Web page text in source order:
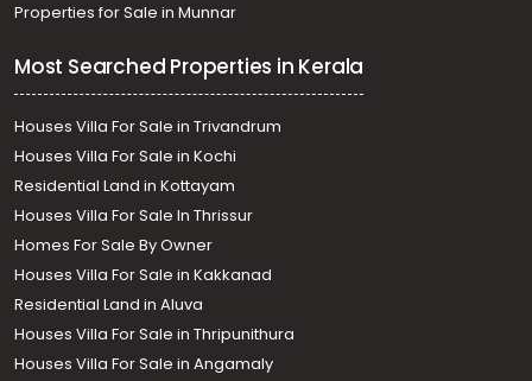
Properties for Sale in Munnar
Most Searched Properties in Kerala
Houses Villa For Sale in Trivandrum
Houses Villa For Sale in Kochi
Residential Land in Kottayam
Houses Villa For Sale In Thrissur
Homes For Sale By Owner
Houses Villa For Sale in Kakkanad
Residential Land in Aluva
Houses Villa For Sale in Thripunithura
Houses Villa For Sale in Angamaly